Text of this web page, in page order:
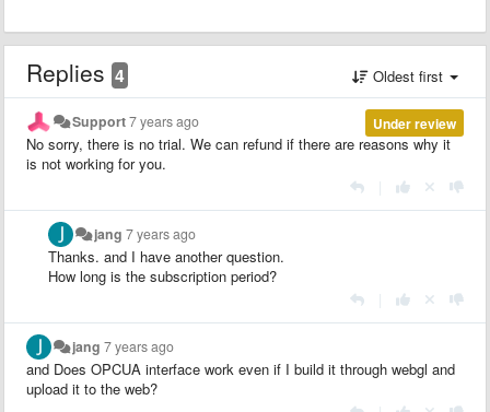
Replies 4 Oldest first
Under review
Support7 years ago
No sorry, there is no trial. We can refund if there are reasons why it
is not working for you.
jang 7 years ago
Thanks. and I have another question.
How long is the subscription period?
jang 7 years ago
and Does OPCUA interface work even if I build it through webgl and
upload it to the web?